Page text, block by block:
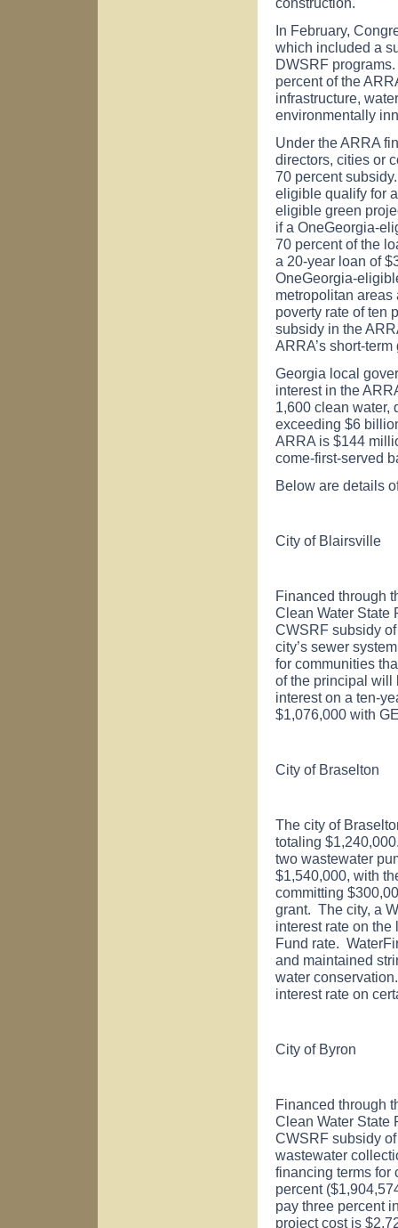
In February,
which included a
DWSRF
percent of the
infrastructure,
environmentally
Under the ARRA
directors, cities or
70 percent
eligible qualify for
eligible green
if a OneGeorgia-
70 percent of the
a 20-year loan of
OneGeorgia-
metropolitan
poverty rate of ten
subsidy in the
ARRA’s short-
Georgia local
interest in the
1,600 clean water,
exceeding $6
ARRA is $144
come-first-served
Below are details
City of Blairsville
Financed through
Clean Water State
CWSRF subsidy
city’s sewer
for communities
of the principal will
interest on a ten-
$1,076,000 with
City of Braselton
The city of
totaling
two wastewater
$1,540,000, with
committing
grant. The city, a
interest rate on
Fund rate.
and maintained
water
interest rate on
City of Byron
Financed through
Clean Water State
CWSRF subsidy
wastewater
financing terms for
percent
pay three percent
project cost is